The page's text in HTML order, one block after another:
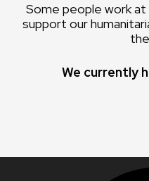
Some people work
support our
We currently